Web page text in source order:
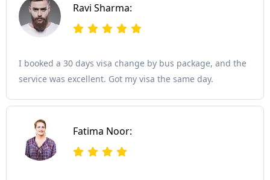
Ravi Sharma:
I booked a 30 days visa change by bus package, and the
service was excellent. Got my visa the same day.
Fatima Noor: